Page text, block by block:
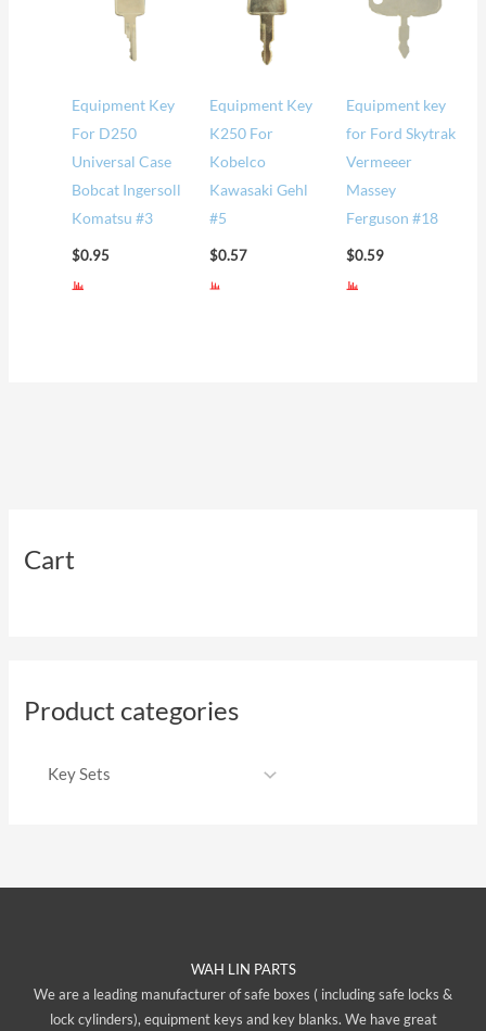
Cart
Product categories
Equipment Key
For D250
Universal Case
Bobcat Ingersoll
Komatsu #3
$0.95
Equipment Key
K250 For
Kobelco
Kawasaki Gehl
#5
$0.57
Equipment key
for Ford Skytrak
Vermeeer
Massey
Ferguson #18
$0.59
WAH LIN PARTS
We are a leading manufacturer of safe boxes ( including safe locks &
lock cylinders), equipment keys and key blanks. We have great